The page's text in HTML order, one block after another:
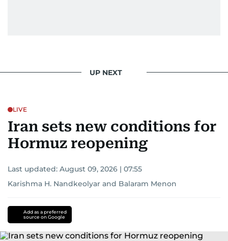
UP NEXT
LIVE
Iran sets new conditions for
Hormuz reopening
Last updated: August 09, 2026 | 07:55
Karishma H. Nandkeolyar and Balaram Menon
Add as a preferred
source on Google